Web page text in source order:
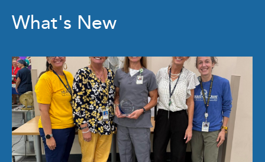
What's New